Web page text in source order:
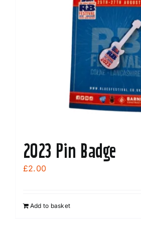
2023 Pin Badge
£2.00
Add to basket